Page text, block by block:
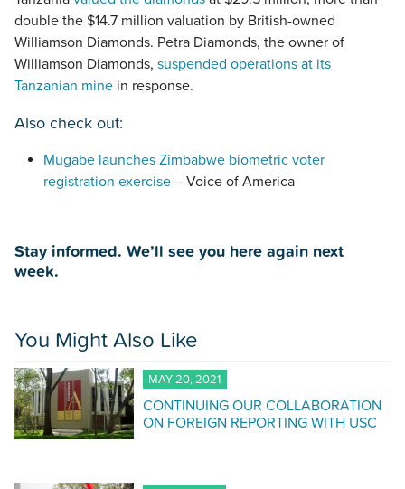
double the $14.7 million valuation by British-owned
Williamson Diamonds. Petra Diamonds, the owner of
Williamson Diamonds, suspended operations at its
Tanzanian mine in response.
Also check out:
Mugabe launches Zimbabwe biometric voter
registration exercise – Voice of America
Stay informed. We’ll see you here again next
week.
You Might Also Like
MAY 20, 2021
CONTINUING OUR COLLABORATION
ON FOREIGN REPORTING WITH USC